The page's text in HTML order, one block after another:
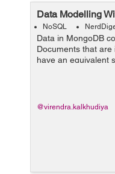
Data Modelling
NoSQL
Data in MongoDB
Documents that
have an equivalent
common fields in
could hold differing
@virendra.kalkhudiya